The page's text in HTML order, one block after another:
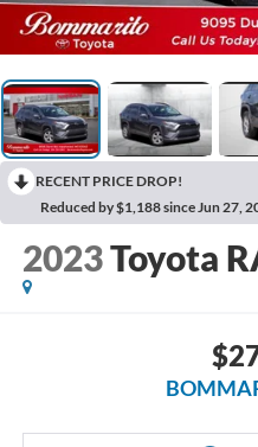
RECENT PRICE DROP!
Reduced by $1,188 since Jun 27,
2023Toyota